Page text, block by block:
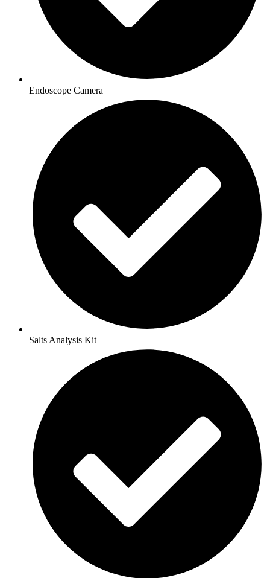
Endoscope Camera
Salts Analysis Kit